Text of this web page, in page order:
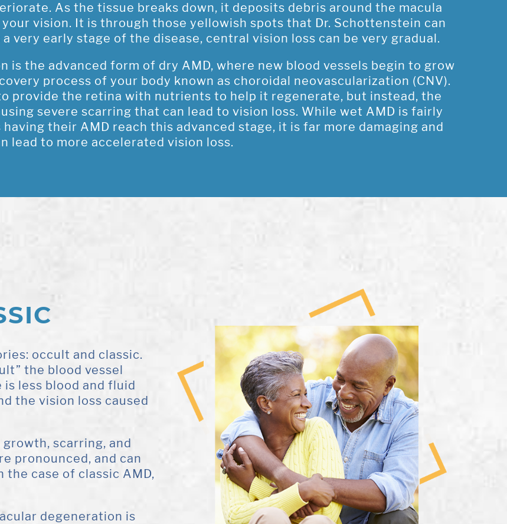
As the tissue breaks down, it deposits debris around the macula
vision. It is through those yellowish spots that Dr. Schottenstein can
very early stage of the disease, central vision loss can be very gradual.
is the advanced form of dry AMD, where new blood vessels begin to grow
process of your body known as choroidal neovascularization (CNV).
provide the retina with nutrients to help it regenerate, but instead, the
severe scarring that can lead to vision loss. While wet AMD is fairly
their AMD reach this advanced stage, it is far more damaging and
lead to more accelerated vision loss.
occult and classic.
the blood vessel
less blood and fluid
the vision loss caused
scarring, and
pronounced, and can
case of classic AMD,
degeneration is